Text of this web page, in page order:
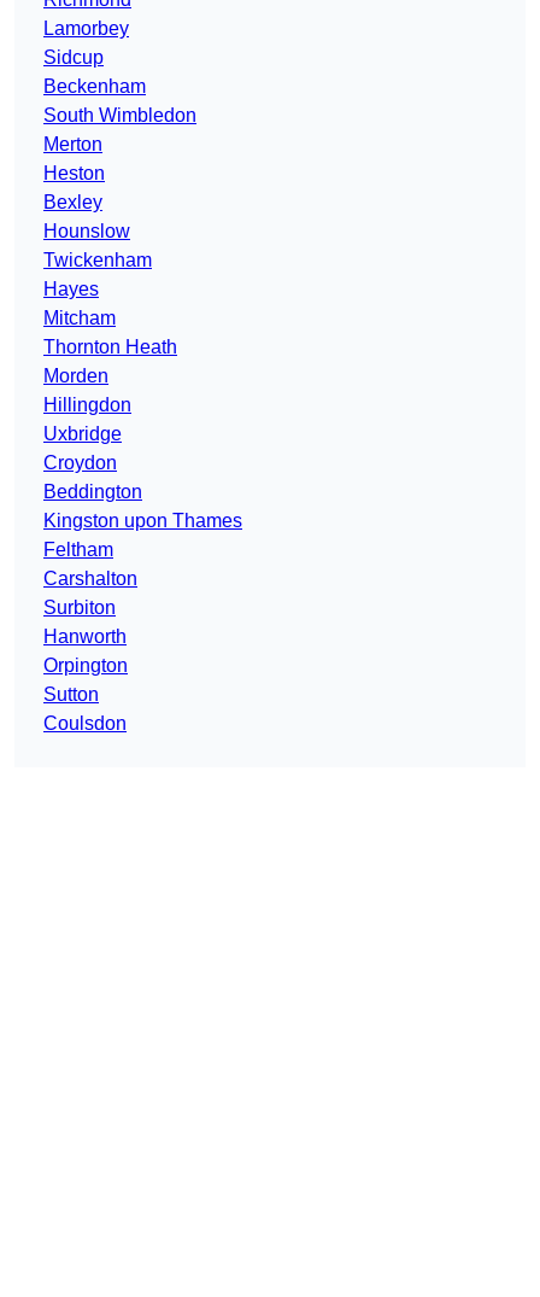
Lamorbey
Sidcup
Beckenham
South Wimbledon
Merton
Heston
Bexley
Hounslow
Twickenham
Hayes
Mitcham
Thornton Heath
Morden
Hillingdon
Uxbridge
Croydon
Beddington
Kingston upon Thames
Feltham
Carshalton
Surbiton
Hanworth
Orpington
Sutton
Coulsdon